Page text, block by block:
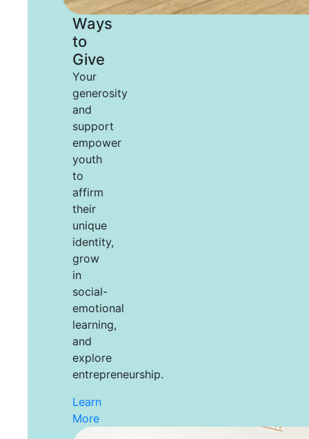
Ways
to
Give
Your
generosity
and
support
empower
youth
to
affirm
their
unique
identity,
grow
in
social-
emotional
learning,
and
explore
entrepreneurship.
Learn
More